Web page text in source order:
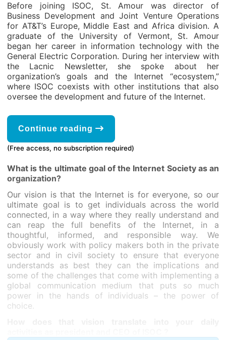
Before joining ISOC, St. Amour was director of
Business Development and Joint Venture Operations
for AT&T’s Europe, Middle East and Africa division. A
graduate of the University of Vermont, St. Amour
began her career in information technology with the
General Electric Corporation. During her interview with
the Lacnic Newsletter, she spoke about her
organization’s goals and the Internet “ecosystem,”
where ISOC coexists with other institutions that also
oversee the development and future of the Internet.
Continue reading
(Free access, no subscription required)
What is the ultimate goal of the Internet Society as an
organization?
Our vision is that the Internet is for everyone, so our
ultimate goal is to get individuals across the world
connected, in a way where they really understand and
can reap the full benefits of the Internet, in a
thoughtful, informed, and responsible way. We
obviously work with policy makers both in the private
sector and in civil society to ensure that everyone
understands as best they can the implications and
some of the challenges that come with implementing a
global communication medium that puts so much
power in the hands of individuals – the power of
choice.